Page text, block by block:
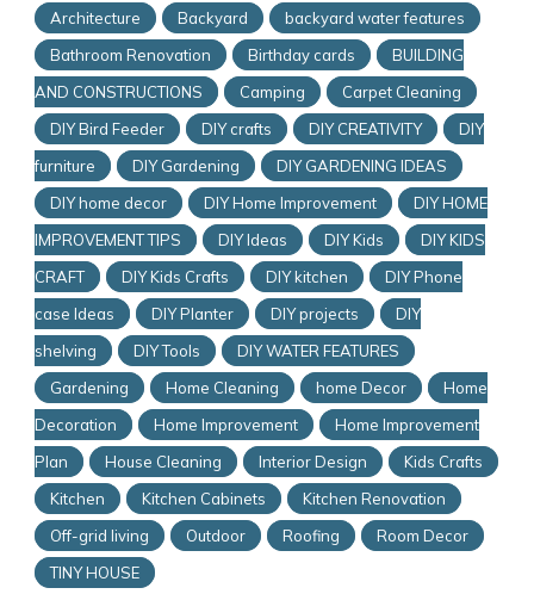
Architecture Backyard
backyard water features
Bathroom Renovation
Birthday cards
BUILDING
AND CONSTRUCTIONS
Camping
Carpet Cleaning
DIY Bird Feeder
DIY crafts DIY CREATIVITY
DIY
furniture
DIY Gardening
DIY GARDENING IDEAS
DIY home decor
DIY Home Improvement
DIY HOME
IMPROVEMENT TIPS
DIY Ideas DIY Kids
DIY KIDS
CRAFT
DIY Kids Crafts DIY kitchen
DIY Phone
case Ideas
DIY Planter DIY projects
DIY
shelving
DIY Tools
DIY WATER FEATURES
Gardening
Home Cleaning home Decor
Home
Decoration
Home Improvement
Home Improvement
Plan
House Cleaning Interior Design
Kids Crafts
Kitchen
Kitchen Cabinets
Kitchen Renovation
Off-grid living
Outdoor Roofing
Room Decor
TINY HOUSE